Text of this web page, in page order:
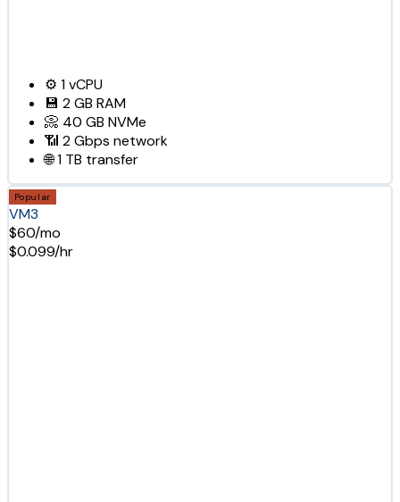
⚙️ 1vCPU
💾 2 GB RAM
📀 40 GB NVMe
📶 2 Gbps network
🌐1 TB transfer
Popular
VM3
$60/mo
$0.099/hr